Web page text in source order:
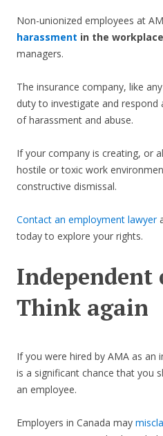
Non-unionized employees at
harassment in the
managers.
The insurance company, like
duty to investigate and
of harassment and abuse.
If your company is creating, or
hostile or toxic work
constructive dismissal.
Contact an employment lawyer
today to explore your rights.
Independent
Think again
If you were hired by AMA as an
is a significant chance that you
an employee.
Employers in Canada may